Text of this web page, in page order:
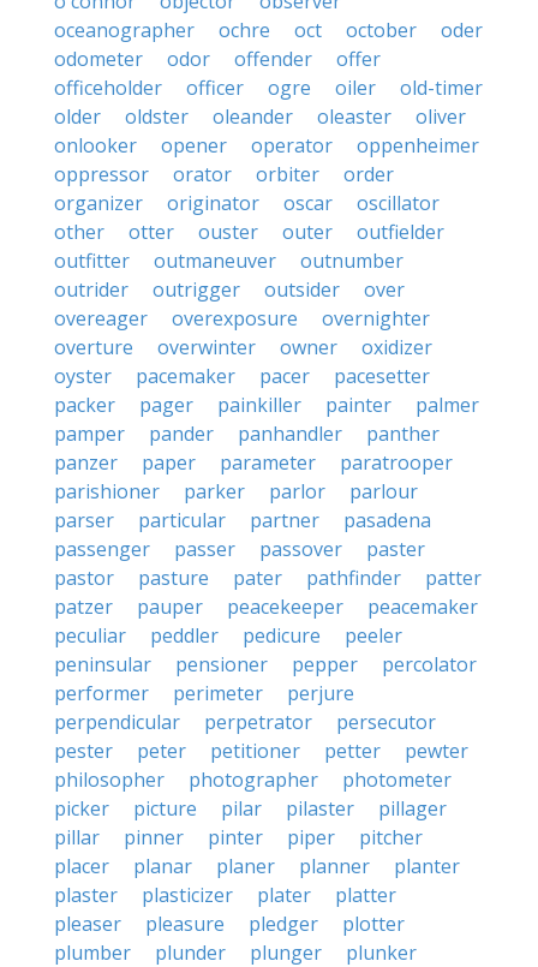
oceanographer
ochre oct october
oder
odometer
odor offender
offer
officeholder
officer ogre oiler
old-timer
older
oldster oleander oleaster
oliver
onlooker
opener operator
oppenheimer
oppressor
orator orbiter
order
organizer
originator oscar
oscillator
other
otter ouster outer
outfielder
outfitter
outmaneuver
outnumber
outrider
outrigger outsider
over
overeager
overexposure
overnighter
overture
overwinter owner
oxidizer
oyster
pacemaker pacer
pacesetter
packer
pager painkiller painter
palmer
pamper
pander panhandler
panther
panzer
paper parameter
paratrooper
parishioner
parker parlor
parlour
parser
particular partner
pasadena
passenger
passer passover
paster
pastor
pasture pater pathfinder
patter
patzer
pauper peacekeeper
peacemaker
peculiar
peddler pedicure
peeler
peninsular
pensioner pepper
percolator
performer
perimeter
perjure
perpendicular
perpetrator
persecutor
pester
peter petitioner petter
pewter
philosopher
photographer
photometer
picker
picture pilar pilaster
pillager
pillar
pinner pinter piper
pitcher
placer
planar planer planner
planter
plaster
plasticizer plater
platter
pleaser
pleasure pledger
plotter
plumber
plunder plunger
plunker